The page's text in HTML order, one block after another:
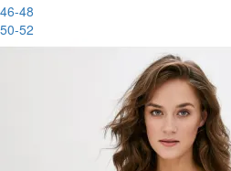
46-48
50-52